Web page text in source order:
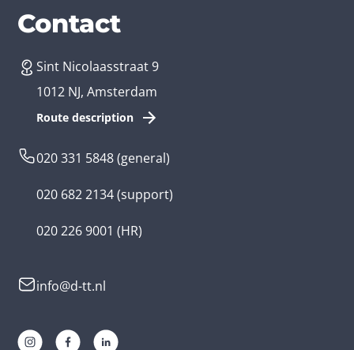
Services
Create an app
Hybrid app
Branches
Business app developer
Community app developer
Contact
Sint Nicolaasstraat 9
1012 NJ, Amsterdam
Route description
020 331 5848(general)
020 682 2134(support)
020 226 9001 (HR)
info@d-tt.nl